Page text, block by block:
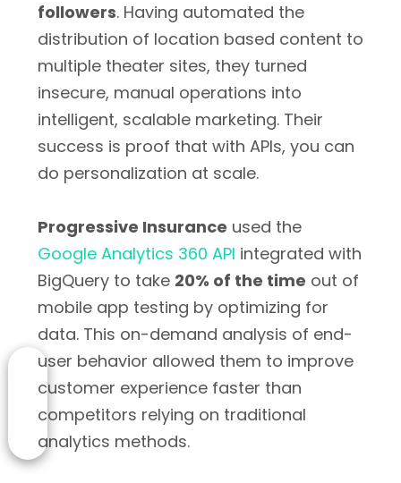
followers. Having automated the
distribution of location based content to
multiple theater sites, they turned
insecure, manual operations into
intelligent, scalable marketing. Their
success is proof that with APIs, you can
do personalization at scale.
Progressive Insurance used the
Google Analytics 360 API integrated with
BigQuery to take 20% of the time out of
mobile app testing by optimizing for
data. This on-demand analysis of end-
user behavior allowed them to improve
customer experience faster than
competitors relying on traditional
analytics methods.